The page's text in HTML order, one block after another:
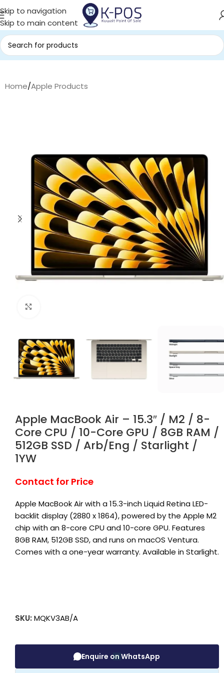
Skip to navigation
Skip to main content
Home/Apple Products
Apple MacBook Air – 15.3″ / M2 / 8-
Core CPU / 10-Core GPU / 8GB RAM /
512GB SSD / Arb/Eng / Starlight /
1YW
Contact for Price
Apple MacBook Air with a 15.3-inch Liquid Retina LED-
backlit display (2880 x 1864), powered by the Apple M2
chip with an 8-core CPU and 10-core GPU. Features
8GB RAM, 512GB SSD, and runs on macOS Ventura.
Comes with a one-year warranty. Available in Starlight.
SKU: MQKV3AB/A
Enquire on WhatsApp